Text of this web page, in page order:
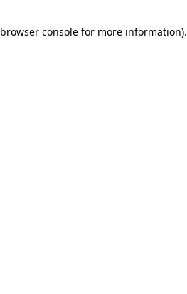
browser consolefor more information).